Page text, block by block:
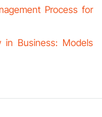
Process for
in Business: Models